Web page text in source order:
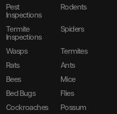
Pest
Inspections
Rodents
Termite
Inspections
Spiders
Wasps
Termites
Rats
Ants
Bees
Mice
Bed Bugs
Flies
Cockroaches
Possum